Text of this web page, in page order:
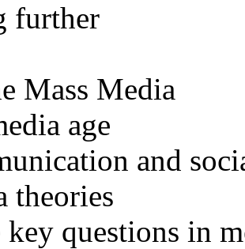
further
Mass Media
age
and
theories
key questions in